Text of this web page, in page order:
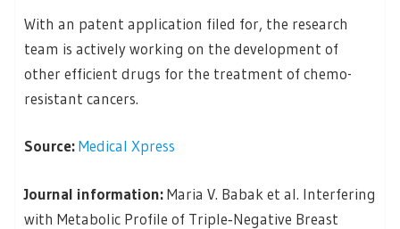
With an patent application filed for, the research
team is actively working on the development of
other efficient drugs for the treatment of chemo-
resistant cancers.
Source:Medical Xpress
Journal information:Maria V. Babak et al. Interfering
with Metabolic Profile of Triple‐Negative Breast